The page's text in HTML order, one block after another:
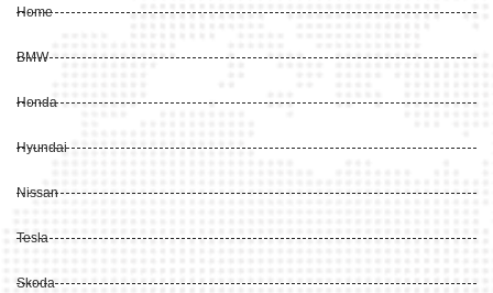
Home
BMW
Honda
Hyundai
Nissan
Tesla
Skoda